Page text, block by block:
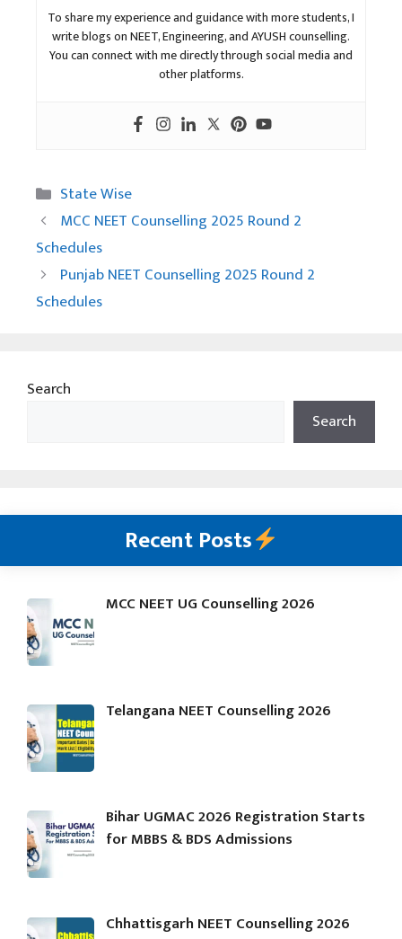
To share my experience and guidance with more students, I
write blogs on NEET, Engineering, and AYUSH counselling.
You can connect with me directly through social media and
other platforms.
Categories
State Wise
MCC NEET Counselling 2025 Round 2
Schedules
Punjab NEET Counselling 2025 Round 2
Schedules
Search
Search
Recent Posts
MCC NEET UG Counselling 2026
Telangana NEET Counselling 2026
Bihar UGMAC 2026 Registration Starts
for MBBS & BDS Admissions
Chhattisgarh NEET Counselling 2026